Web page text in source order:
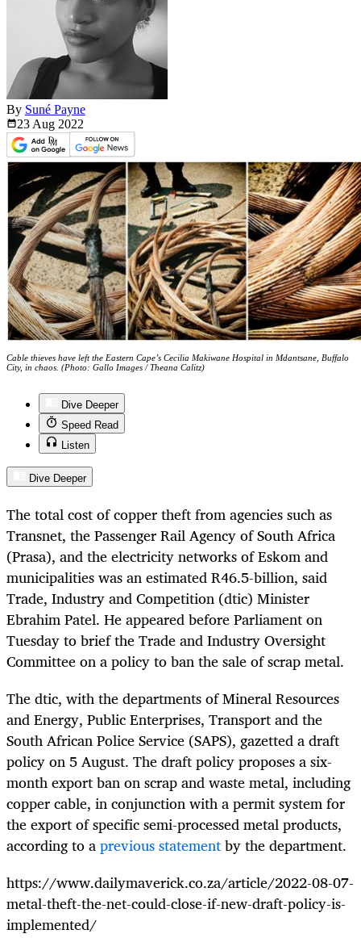
By Suné Payne
23 Aug 2022
Cable thieves have left the Eastern Cape’s Cecilia Makiwane Hospital in Mdantsane, Buffalo
City, in chaos. (Photo: Gallo Images / Theana Calitz)
Dive Deeper
Speed Read
Listen
Dive Deeper
The total cost of copper theft from agencies such as
Transnet, the Passenger Rail Agency of South Africa
(Prasa), and the electricity networks of Eskom and
municipalities was an estimated R46.5-billion, said
Trade, Industry and Competition (dtic) Minister
Ebrahim Patel. He appeared before Parliament on
Tuesday to brief the Trade and Industry Oversight
Committee on a policy to ban the sale of scrap metal.
The dtic, with the departments of Mineral Resources
and Energy, Public Enterprises, Transport and the
South African Police Service (SAPS), gazetted a draft
policy on 5 August. The draft policy proposes a six-
month export ban on scrap and waste metal, including
copper cable, in conjunction with a permit system for
the export of specific semi-processed metal products,
according to aprevious statementby the department.
https://www.dailymaverick.co.za/article/2022-08-07-
metal-theft-the-net-could-close-if-new-draft-policy-is-
implemented/